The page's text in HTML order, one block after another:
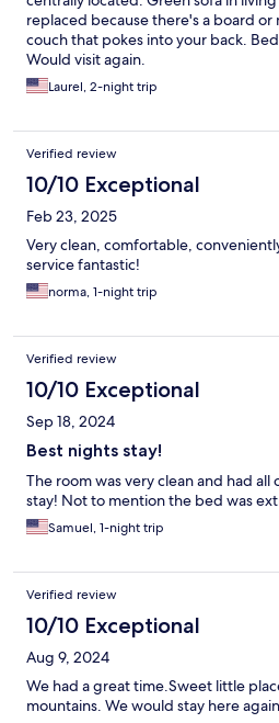
replaced because there's a board
couch that pokes into your back.
Would visit again.
Laurel, 2-night trip
Verified review
10/10 Exceptional
Feb 23, 2025
Very clean, comfortable,
service fantastic!
norma, 1-night trip
Verified review
10/10 Exceptional
Sep 18, 2024
Best nights stay!
The room was very clean and had
stay! Not to mention the bed was
Samuel, 1-night trip
Verified review
10/10 Exceptional
Aug 9, 2024
We had a great time.Sweet little
mountains. We would stay here again